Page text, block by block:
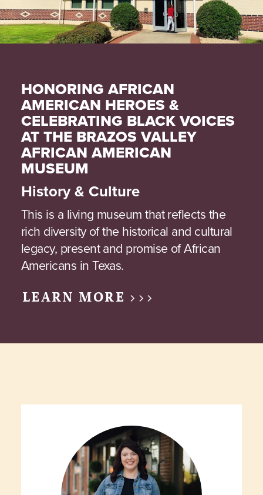
HONORING AFRICAN
AMERICAN HEROES &
CELEBRATING BLACK VOICES
AT THE BRAZOS VALLEY
AFRICAN AMERICAN
MUSEUM
History & Culture
This is a living museum that reflects the
rich diversity of the historical and cultural
legacy, present and promise of African
Americans in Texas.
LEARN MORE >>>